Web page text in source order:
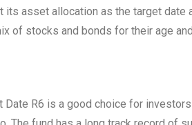
its asset allocation as the target date
of stocks and bonds for their age
Date R6 is a good choice for